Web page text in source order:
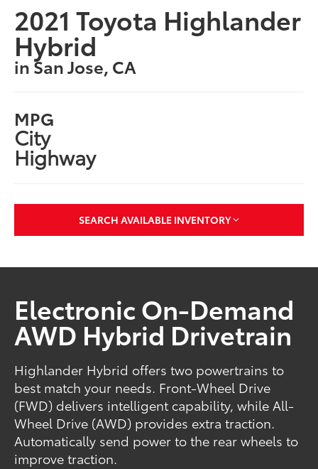
2021 Toyota Highlander
Hybrid
in San Jose, CA
MPG
City
Highway
SEARCH AVAILABLE INVENTORY
Electronic On-Demand
AWD Hybrid Drivetrain
Highlander Hybrid offers two powertrains to
best match your needs. Front-Wheel Drive
(FWD) delivers intelligent capability, while All-
Wheel Drive (AWD) provides extra traction.
Automatically send power to the rear wheels to
improve traction.